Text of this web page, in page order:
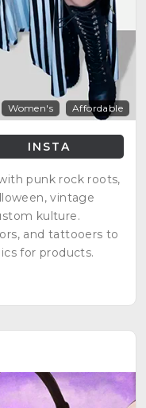
Women's Affordable
INSTA
punk rock roots,
vintage
kulture.
and tattooers to
for products.